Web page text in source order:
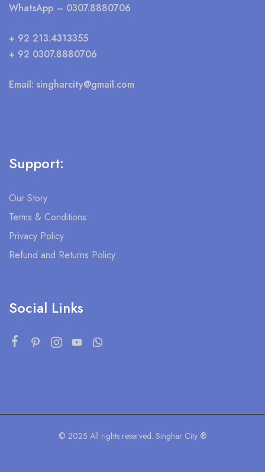
WhatsApp – 0307.8880706
+ 92 213.4313355
+ 92 0307.8880706
Email: singharcity@gmail.com
Support:
Our Story
Terms & Conditions
Privacy Policy
Refund and Returns Policy
Social Links
© 2025 All rights reserved. Singhar City ®